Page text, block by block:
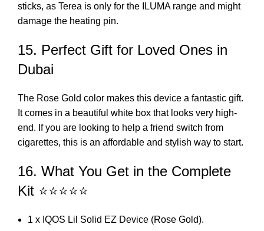
sticks, as Terea is only for the ILUMA range and might
damage the heating pin.
15. Perfect Gift for Loved Ones in
Dubai
The Rose Gold color makes this device a fantastic gift.
It comes in a beautiful white box that looks very high-
end. If you are looking to help a friend switch from
cigarettes, this is an affordable and stylish way to start.
16. What You Get in the Complete
Kit ⭐⭐⭐⭐⭐
1 x IQOS Lil Solid EZ Device (Rose Gold).